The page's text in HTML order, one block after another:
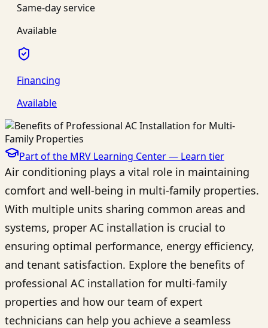
Same-day service
Available
Financing
Available
Part of the MRV Learning Center — Learn tier
Air conditioning plays a vital role in maintaining
comfort and well-being in multi-family properties.
With multiple units sharing common areas and
systems, proper AC installation is crucial to
ensuring optimal performance, energy efficiency,
and tenant satisfaction. Explore the benefits of
professional AC installation for multi-family
properties and how our team of expert
technicians can help you achieve a seamless